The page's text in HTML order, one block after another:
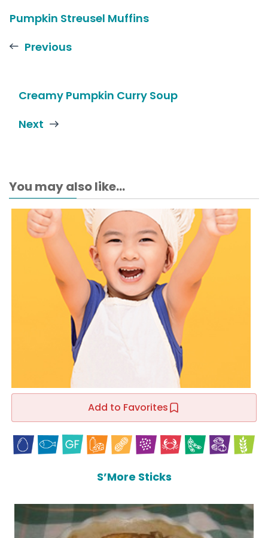
Pumpkin Streusel Muffins
Previous
Creamy Pumpkin Curry Soup
Next
You may also like...
Add to Favorites
S’More Sticks